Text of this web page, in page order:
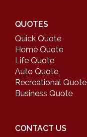
QUOTES
Quick Quote
Home Quote
Life Quote
Auto Quote
Recreational Quote
Business Quote
CONTACT US